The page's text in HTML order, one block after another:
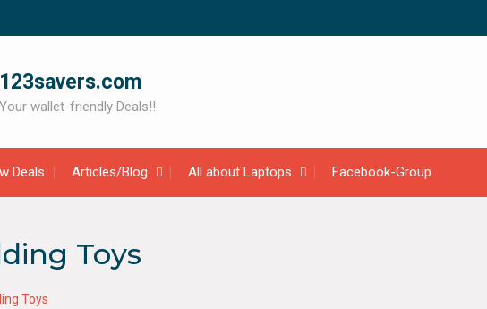
123savers.com
Your wallet-friendly Deals!!
Deals Articles/Blog All about Laptops Facebook-Group
Toys
Toys